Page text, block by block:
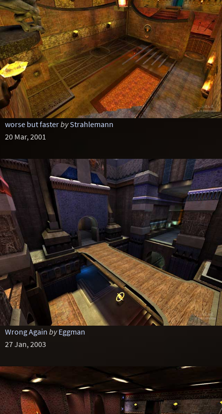
worse but fasterbyStrahlemann
20 Mar, 2001
Wrong Again by Eggman
27 Jan, 2003